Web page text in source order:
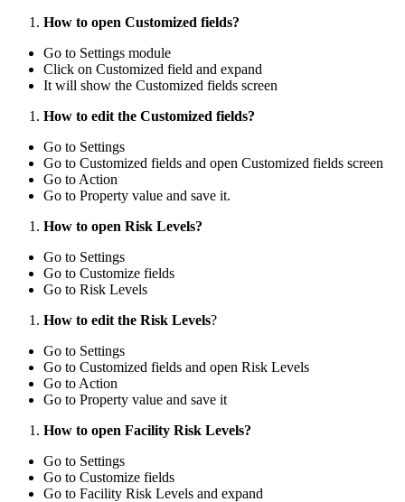
How to open Customized fields?
Go to Settings module
Click on Customized field and expand
It will show the Customized fields screen
How to edit the Customized fields?
Go to Settings
Go to Customized fields and open Customized fields screen
Go to Action
Go to Property value and save it.
How to open Risk Levels?
Go to Settings
Go to Customize fields
Go to Risk Levels
How to edit the Risk Levels?
Go to Settings
Go to Customized fields and open Risk Levels
Go to Action
Go to Property value and save it
How to open Facility Risk Levels?
Go to Settings
Go to Customize fields
Go to Facility Risk Levels and expand